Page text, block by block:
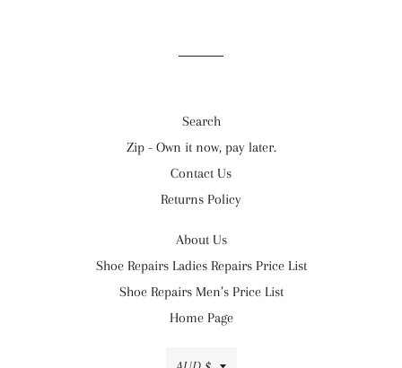
Search
Zip - Own it now, pay later.
Contact Us
Returns Policy
About Us
Shoe Repairs Ladies Repairs Price List
Shoe Repairs Men’s Price List
Home Page